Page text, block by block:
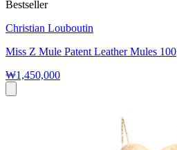
Bestseller
Christian Louboutin
Miss Z Mule Patent Leather Mules 100
₩1,450,000